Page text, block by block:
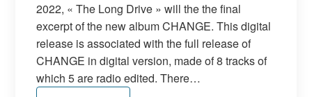
2022, « The Long Drive » will the the final
excerpt of the new album CHANGE. This digital
release is associated with the full release of
CHANGE in digital version, made of 8 tracks of
which 5 are radio edited. There…